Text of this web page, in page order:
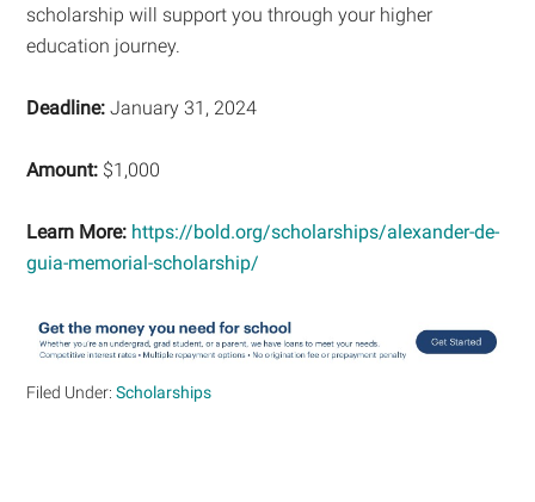
scholarship will support you through your higher
education journey.
Deadline: January 31, 2024
Amount: $1,000
Learn More: https://bold.org/scholarships/alexander-de-
guia-memorial-scholarship/
Filed Under:Scholarships